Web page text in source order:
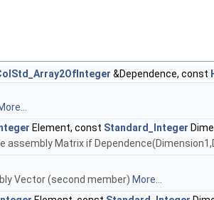
&Dependence, const
Element, const Standard_Integer
assembly Matrix if
Vector (second member) More...